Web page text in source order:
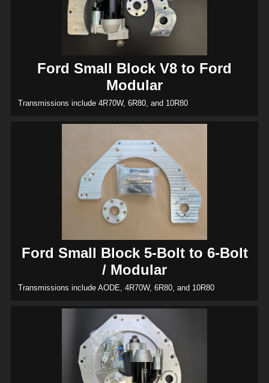
Ford Small Block V8 to Ford
Modular
Transmissions include 4R70W, 6R80, and 10R80
Ford Small Block 5-Bolt to 6-Bolt
/ Modular
Transmissions include AODE, 4R70W, 6R80, and 10R80